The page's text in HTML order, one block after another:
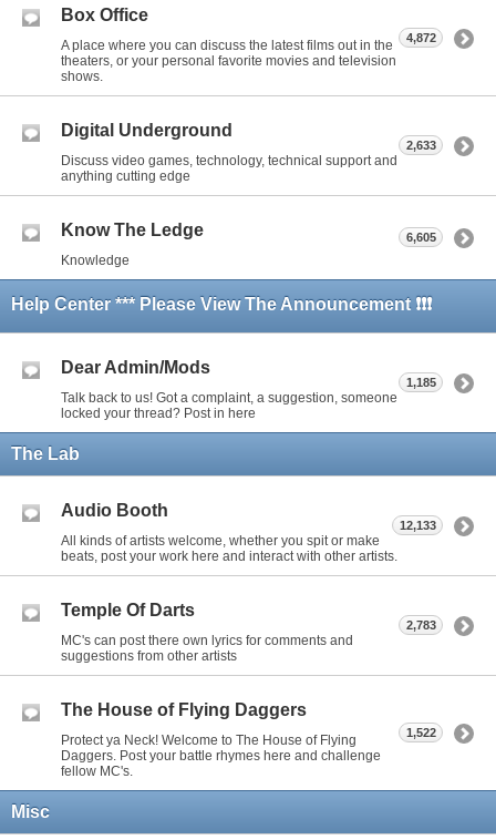
Box Office
A place where you can discuss the latest films out in the
theaters, or your personal favorite movies and television
shows.
4,872
Digital Underground
Discuss video games, technology, technical support and
anything cutting edge
2,633
Know The Ledge
Knowledge
6,605
Help Center *** Please View The Announcement ❗❗❗
Dear Admin/Mods
Talk back to us! Got a complaint, a suggestion, someone
locked your thread? Post in here
1,185
The Lab
Audio Booth
All kinds of artists welcome, whether you spit or make
beats, post your work here and interact with other artists.
12,133
Temple Of Darts
MC's can post there own lyrics for comments and
suggestions from other artists
2,783
The House of Flying Daggers
Protect ya Neck! Welcome to The House of Flying
Daggers. Post your battle rhymes here and challenge
fellow MC's.
1,522
Misc